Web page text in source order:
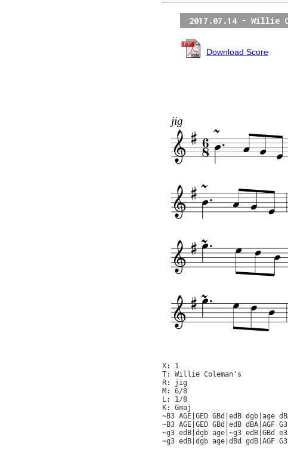
2017.07.14 - Willie
Download Score
jig
X: 1
T: Willie Coleman's
R: jig
M: 6/8
L: 1/8
K: Gmaj
~B3 AGE|GED GBd|edB dgb|age
~B3 AGE|GED GBd|edB dBA|AGF
~g3 edB|dgb age|~g3 edB|GBd e3|
~g3 edB|dgb age|dBd gdB|AGF